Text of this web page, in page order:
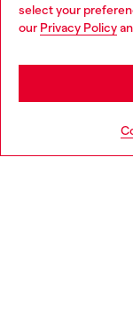
select your
our Privacy Policy
You are currently
you may be based